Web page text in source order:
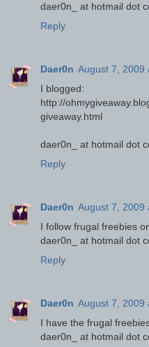
daer0n_ at hotmail dot
Reply
Daer0n August 7, 2009
I blogged:
http://
giveaway.html
daer0n_ at hotmail dot
Reply
Daer0n August 7, 2009
I follow frugal freebies
daer0n_ at hotmail dot
Reply
Daer0n August 7, 2009
I have the frugal
daer0n_ at hotmail dot